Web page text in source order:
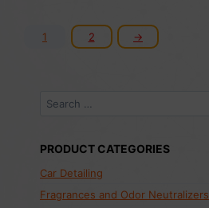
1 2 →
Search
PRODUCT CATEGORIES
Car Detailing
Fragrances and Odor Neutralizers